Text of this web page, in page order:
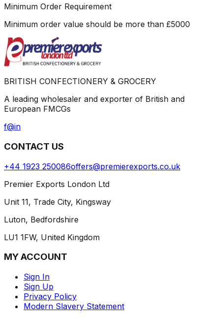
Minimum Order Requirement
Minimum order value should be more than £5000
BRITISH CONFECTIONERY & GROCERY
A leading wholesaler and exporter of British and
European FMCGs
f@in
CONTACT US
+44 1923 250086offers@premierexports.co.uk
Premier Exports London Ltd
Unit 11, Trade City, Kingsway
Luton, Bedfordshire
LU1 1FW, United Kingdom
MY ACCOUNT
Sign In
Sign Up
Privacy Policy
Modern Slavery Statement